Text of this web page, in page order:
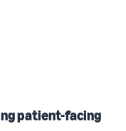
patient-facing